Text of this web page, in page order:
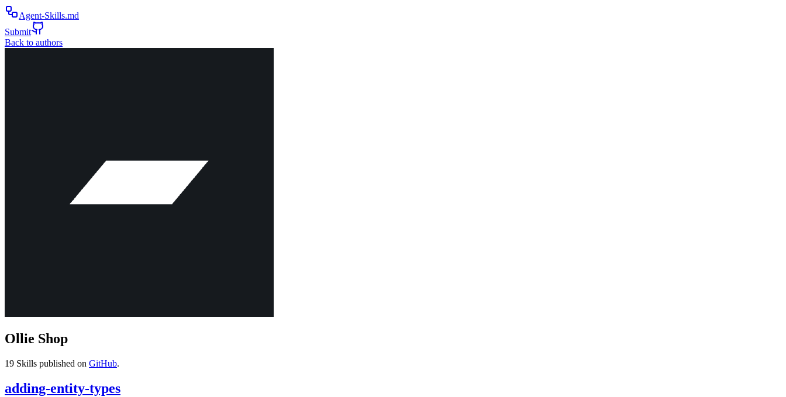
Agent-Skills.md
Submit
Back to authors
Ollie Shop
19 Skills published on GitHub.
adding-entity-types